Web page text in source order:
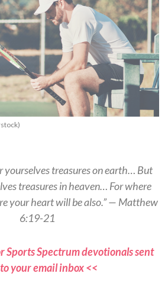
yourselves treasures on earth… But
treasures in heaven… For where
your heart will be also.” — Matthew
6:19-21
Sports Spectrum devotionals sent
your email inbox <<